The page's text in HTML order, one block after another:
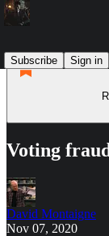
Subscribe
Sign in
Voting
David Montaigne
Nov 07, 2020